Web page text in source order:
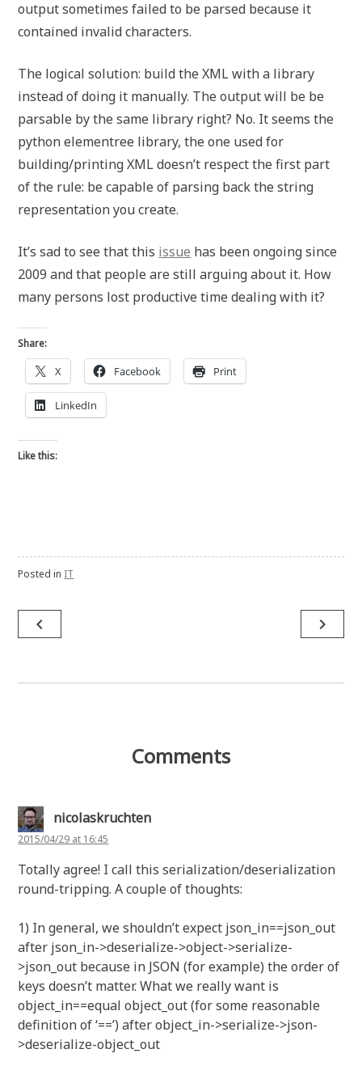
output sometimes failed to be parsed because it
contained invalid characters.
The logical solution: build the XML with a library
instead of doing it manually. The output will be be
parsable by the same library right? No. It seems the
python elementree library, the one used for
building/printing XML doesn’t respect the first part
of the rule: be capable of parsing back the string
representation you create.
It’s sad to see that this issue has been ongoing since
2009 and that people are still arguing about it. How
many persons lost productive time dealing with it?
Share:
X Facebook Print
LinkedIn
Like this:
Posted in IT
Post
navigation
navigate_before navigate_next
Comments
nicolaskruchten
2015/04/29 at 16:45
Totally agree! I call this serialization/deserialization
round-tripping. A couple of thoughts:
1) In general, we shouldn’t expect json_in==json_out
after json_in->deserialize->object->serialize-
>json_out because in JSON (for example) the order of
keys doesn’t matter. What we really want is
object_in==equal object_out (for some reasonable
definition of ‘==’) after object_in->serialize->json-
>deserialize-object_out